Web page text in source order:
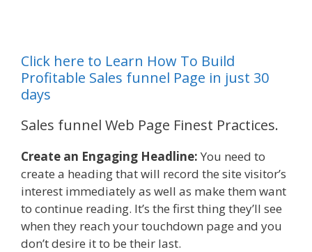
Click here to Learn How To Build
Profitable Sales funnel Page in just 30
days
Sales funnel Web Page Finest Practices.
Create an Engaging Headline: You need to
create a heading that will record the site visitor’s
interest immediately as well as make them want
to continue reading. It’s the first thing they’ll see
when they reach your touchdown page and you
don’t desire it to be their last.